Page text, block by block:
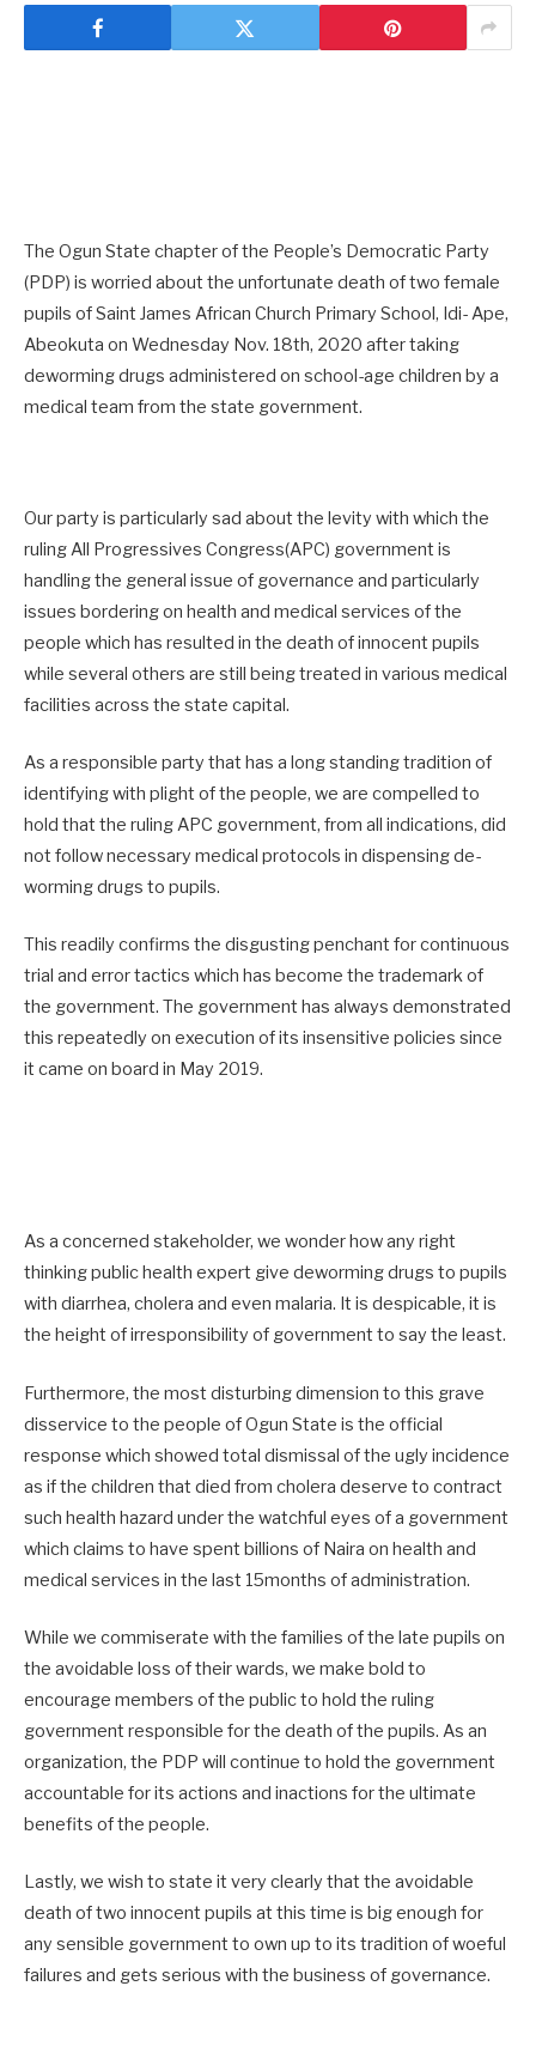
The Ogun State chapter of the People’s Democratic Party
(PDP) is worried about the unfortunate death of two female
pupils of Saint James African Church Primary School, Idi- Ape,
Abeokuta on Wednesday Nov. 18th, 2020 after taking
deworming drugs administered on school-age children by a
medical team from the state government.
Our party is particularly sad about the levity with which the
ruling All Progressives Congress(APC) government is
handling the general issue of governance and particularly
issues bordering on health and medical services of the
people which has resulted in the death of innocent pupils
while several others are still being treated in various medical
facilities across the state capital.
As a responsible party that has a long standing tradition of
identifying with plight of the people, we are compelled to
hold that the ruling APC government, from all indications, did
not follow necessary medical protocols in dispensing de-
worming drugs to pupils.
This readily confirms the disgusting penchant for continuous
trial and error tactics which has become the trademark of
the government. The government has always demonstrated
this repeatedly on execution of its insensitive policies since
it came on board in May 2019.
As a concerned stakeholder, we wonder how any right
thinking public health expert give deworming drugs to pupils
with diarrhea, cholera and even malaria. It is despicable, it is
the height of irresponsibility of government to say the least.
Furthermore, the most disturbing dimension to this grave
disservice to the people of Ogun State is the official
response which showed total dismissal of the ugly incidence
as if the children that died from cholera deserve to contract
such health hazard under the watchful eyes of a government
which claims to have spent billions of Naira on health and
medical services in the last 15months of administration.
While we commiserate with the families of the late pupils on
the avoidable loss of their wards, we make bold to
encourage members of the public to hold the ruling
government responsible for the death of the pupils. As an
organization, the PDP will continue to hold the government
accountable for its actions and inactions for the ultimate
benefits of the people.
Lastly, we wish to state it very clearly that the avoidable
death of two innocent pupils at this time is big enough for
any sensible government to own up to its tradition of woeful
failures and gets serious with the business of governance.